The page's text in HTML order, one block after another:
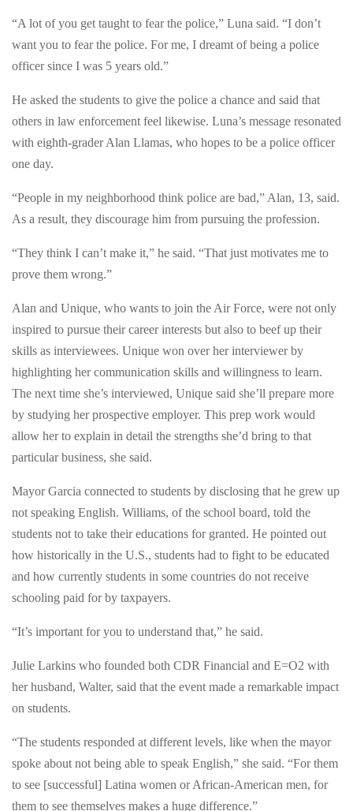
School
to
City
in
Long
Beach
Beach,
CA.
Wednesday
7,
2015.
the
premises
and
engage
in
mock
Those
hired
are
guaranteed
spot
at
CDR
Hall
in
Long
Beach
CA.
Wednesday
January
At
City
Hall,
they
will
meet
city
leaders,
interviews.Those
are
guaranteed
a
spot
Financial
“A lot of you get taught to fear the police,” Luna said. “I don’t
want you to fear the police. For me, I dreamt of being a police
officer since I was 5 years old.”
He asked the students to give the police a chance and said that
others in law enforcement feel likewise. Luna’s message resonated
with eighth-grader Alan Llamas, who hopes to be a police officer
one day.
“People in my neighborhood think police are bad,” Alan, 13, said.
As a result, they discourage him from pursuing the profession.
“They think I can’t make it,” he said. “That just motivates me to
prove them wrong.”
Alan and Unique, who wants to join the Air Force, were not only
inspired to pursue their career interests but also to beef up their
skills as interviewees. Unique won over her interviewer by
highlighting her communication skills and willingness to learn.
The next time she’s interviewed, Unique said she’ll prepare more
by studying her prospective employer. This prep work would
allow her to explain in detail the strengths she’d bring to that
particular business, she said.
Mayor Garcia connected to students by disclosing that he grew up
not speaking English. Williams, of the school board, told the
students not to take their educations for granted. He pointed out
how historically in the U.S., students had to fight to be educated
and how currently students in some countries do not receive
schooling paid for by taxpayers.
“It’s important for you to understand that,” he said.
Julie Larkins who founded both CDR Financial and E=O2 with
her husband, Walter, said that the event made a remarkable impact
on students.
“The students responded at different levels, like when the mayor
spoke about not being able to speak English,” she said. “For them
to see [successful] Latina women or African-American men, for
them to see themselves makes a huge difference.”